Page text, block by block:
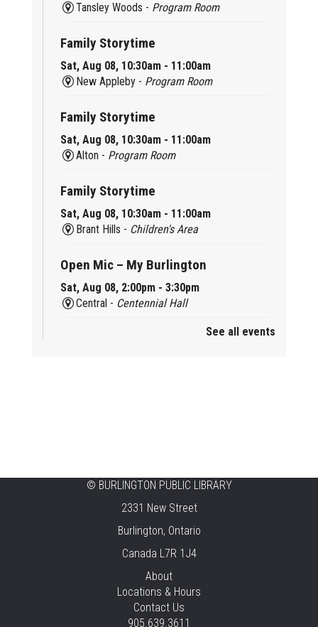
Tansley Woods - Program Room
Family Storytime
Sat, Aug 08, 10:30am - 11:00am
New Appleby - Program Room
Family Storytime
Sat, Aug 08, 10:30am - 11:00am
Alton - Program Room
Family Storytime
Sat, Aug 08, 10:30am - 11:00am
Brant Hills - Children's Area
Open Mic – My Burlington
Sat, Aug 08, 2:00pm - 3:30pm
Central - Centennial Hall
Tech Cafe
Sun, Aug 09, 10:00am - 12:00pm
Centennial Hall
Family STEAM Time
Sun, Aug 09, 10:30am - 11:30am
Tansley Woods - Program Room
See all events
© BURLINGTON PUBLIC LIBRARY
2331 New Street
Burlington, Ontario
Canada L7R 1J4
About
Locations & Hours
Contact Us
905.639.3611